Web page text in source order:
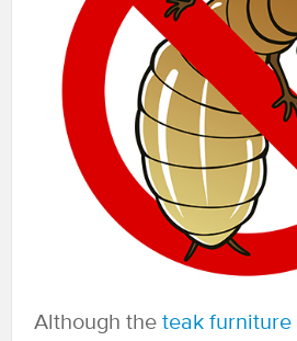
Although the teak furniture